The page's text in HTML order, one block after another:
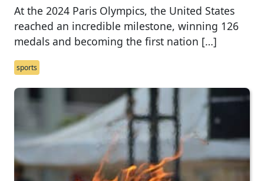
At the 2024 Paris Olympics, the United States
reached an incredible milestone, winning 126
medals and becoming the first nation […]
sports